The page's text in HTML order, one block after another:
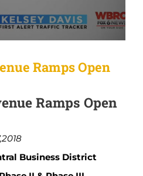
Ramps Open
Ramps Open
Business District